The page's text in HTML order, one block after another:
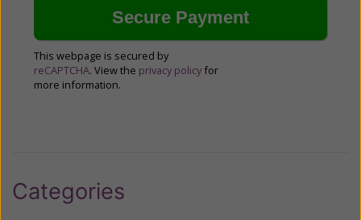
This webpage is secured by
reCAPTCHA. View the privacy policy for
more information.
Categories